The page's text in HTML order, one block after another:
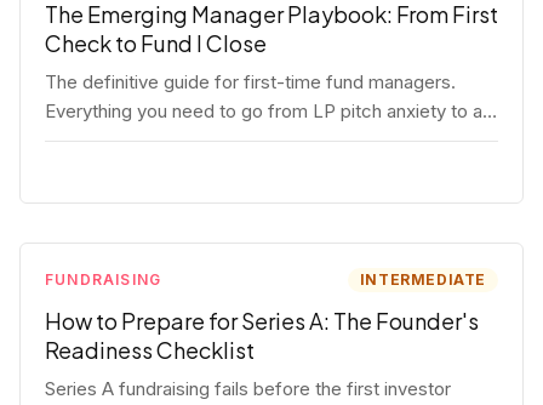
The Emerging Manager Playbook: From First
Check to Fund I Close
The definitive guide for first-time fund managers.
Everything you need to go from LP pitch anxiety to a
closed Fund I — thesis, structure, legal, fundraising,
FUNDRAISING INTERMEDIATE
How to Prepare for Series A: The Founder's
Readiness Checklist
Series A fundraising fails before the first investor